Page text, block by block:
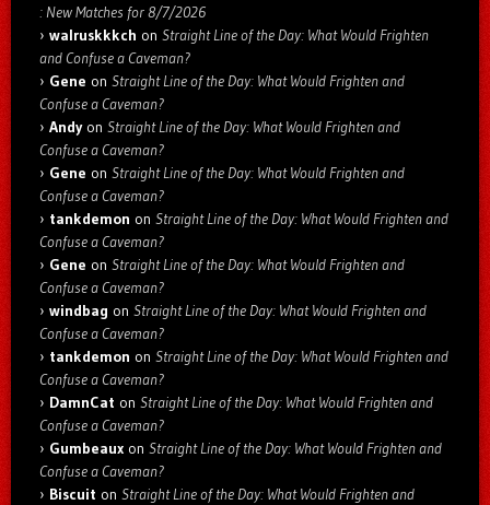
: New Matches for 8/7/2026
walruskkkch on Straight Line of the Day: What Would Frighten
and Confuse a Caveman?
Gene on Straight Line of the Day: What Would Frighten and
Confuse a Caveman?
Andyon Straight Line of the Day: What Would Frighten and
Confuse a Caveman?
Gene on Straight Line of the Day: What Would Frighten and
Confuse a Caveman?
tankdemon on Straight Line of the Day: What Would Frighten and
Confuse a Caveman?
Gene on Straight Line of the Day: What Would Frighten and
Confuse a Caveman?
windbag on Straight Line of the Day: What Would Frighten and
Confuse a Caveman?
tankdemon on Straight Line of the Day: What Would Frighten and
Confuse a Caveman?
DamnCat on Straight Line of the Day: What Would Frighten and
Confuse a Caveman?
Gumbeaux on Straight Line of the Day: What Would Frighten and
Confuse a Caveman?
Biscuit on Straight Line of the Day: What Would Frighten and